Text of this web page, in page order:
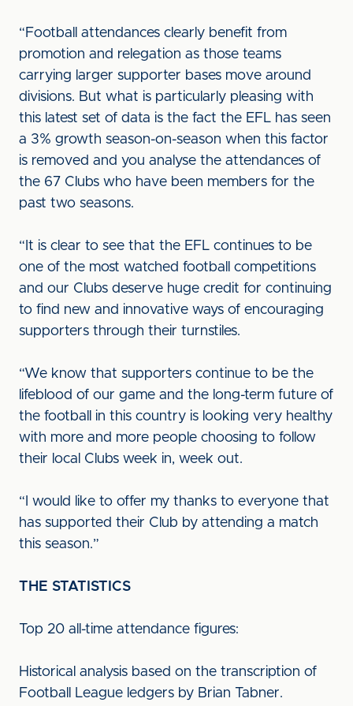
“Football attendances clearly benefit from
promotion and relegation as those teams
carrying larger supporter bases move around
divisions. But what is particularly pleasing with
this latest set of data is the fact the EFL has seen
a 3% growth season-on-season when this factor
is removed and you analyse the attendances of
the 67 Clubs who have been members for the
past two seasons.
“It is clear to see that the EFL continues to be
one of the most watched football competitions
and our Clubs deserve huge credit for continuing
to find new and innovative ways of encouraging
supporters through their turnstiles.
“We know that supporters continue to be the
lifeblood of our game and the long-term future of
the football in this country is looking very healthy
with more and more people choosing to follow
their local Clubs week in, week out.
“I would like to offer my thanks to everyone that
has supported their Club by attending a match
this season.”
THE STATISTICS
Top 20 all-time attendance figures:
Historical analysis based on the transcription of
Football League ledgers by Brian Tabner.